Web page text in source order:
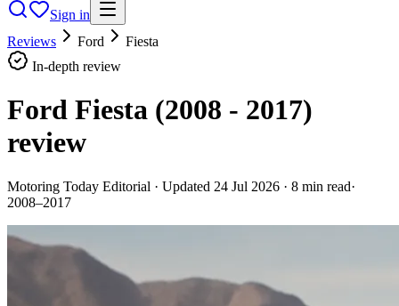
Sign in
Reviews
Ford
Fiesta
In-depth review
Ford Fiesta (2008 - 2017)
review
Motoring Today Editorial · Updated 24 Jul 2026 · 8 min read·
2008–2017